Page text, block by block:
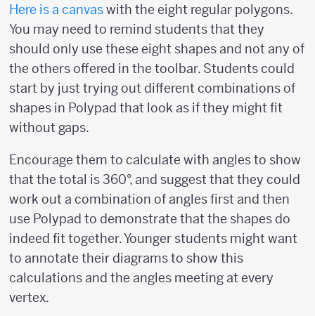
Here is a canvaswith the eight regular polygons.
You may need to remind students that they
should only use these eight shapes and not any of
the others offered in the toolbar. Students could
start by just trying out different combinations of
shapes in Polypad that look as if they might fit
without gaps.
Encourage them to calculate with angles to show
that the total is 360°, and suggest that they could
work out a combination of angles first and then
use Polypad to demonstrate that the shapes do
indeed fit together. Younger students might want
to annotate their diagrams to show this
calculations and the angles meeting at every
vertex.